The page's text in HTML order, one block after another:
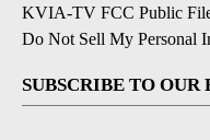
KVIA-TV FCC Public
Do Not Sell My Personal
SUBSCRIBE TO